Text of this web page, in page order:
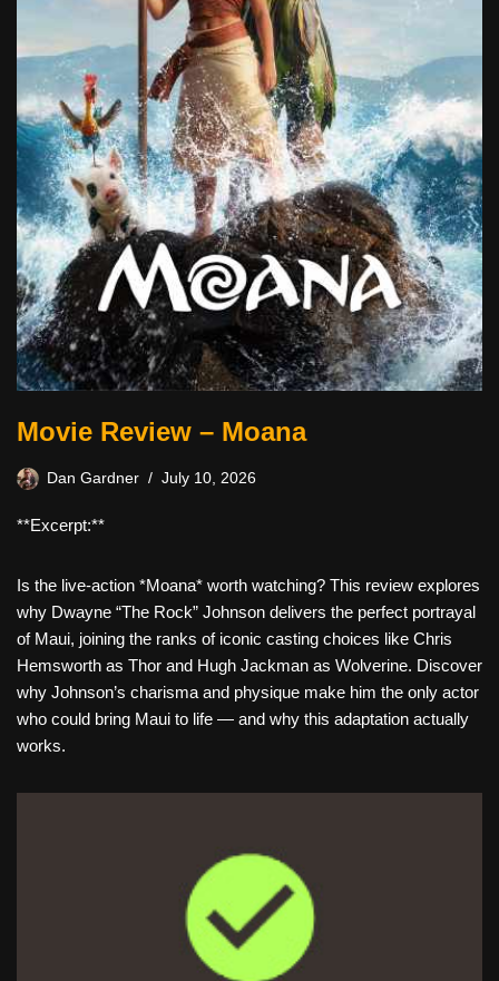
Movie Review – Moana
Dan Gardner July 10, 2026
**Excerpt:**
Is the live-action *Moana* worth watching? This review explores
why Dwayne “The Rock” Johnson delivers the perfect portrayal
of Maui, joining the ranks of iconic casting choices like Chris
Hemsworth as Thor and Hugh Jackman as Wolverine. Discover
why Johnson’s charisma and physique make him the only actor
who could bring Maui to life — and why this adaptation actually
works.